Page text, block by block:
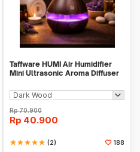
Taffware HUMI Air Humidifier
Mini Ultrasonic Aroma Diffuser
Rp70.900
Rp 40.900
starstarstarstarstar (2) 188